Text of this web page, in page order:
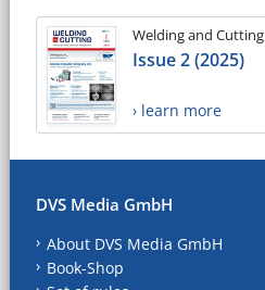
Welding and Cutting
Issue 2 (2025)
› learn more
DVS Media GmbH
About DVS Media GmbH
Book-Shop